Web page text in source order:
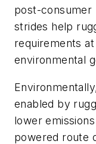
post-consumer
strides help
requirements
environmental
enabled by
lower
powered route